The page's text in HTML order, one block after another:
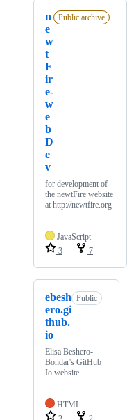
n
e
w
t
F
ir
e-
w
e
b
D
e
v
Public archive
for development of
the newtFire website
at http://newtfire.org
JavaScript
3
7
ebesh
ero.gi
thub.
io
Public
Elisa Beshero-
Bondar's GitHub
Io website
HTML